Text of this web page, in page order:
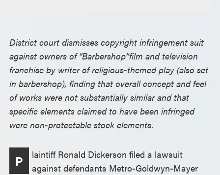
District court dismisses copyright infringement suit
against owners of “Barbershop”film and television
franchise by writer of religious-themed play (also set
in barbershop), finding that overall concept and feel
of works were not substantially similar and that
specific elements claimed to have been infringed
were non-protectable stock elements.
P
laintiff Ronald Dickerson filed a lawsuit
against defendants Metro-Goldwyn-Mayer